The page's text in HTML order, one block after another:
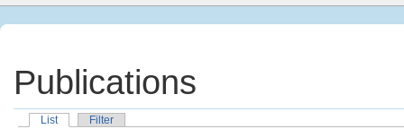
Publications
List Filter